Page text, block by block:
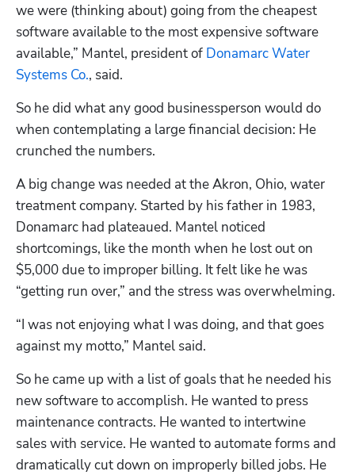
we were (thinking about) going from the cheapest
software available to the most expensive software
available,” Mantel, president of Donamarc Water
Systems Co., said.
So he did what any good businessperson would do
when contemplating a large financial decision: He
crunched the numbers.
A big change was needed at the Akron, Ohio, water
treatment company. Started by his father in 1983,
Donamarc had plateaued. Mantel noticed
shortcomings, like the month when he lost out on
$5,000 due to improper billing. It felt like he was
“getting run over,” and the stress was overwhelming.
“I was not enjoying what I was doing, and that goes
against my motto,” Mantel said.
So he came up with a list of goals that he needed his
new software to accomplish. He wanted to press
maintenance contracts. He wanted to intertwine
sales with service. He wanted to automate forms and
dramatically cut down on improperly billed jobs. He